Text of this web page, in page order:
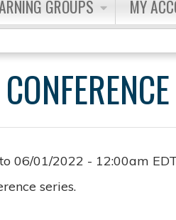
GROUPS MY
to06/01/2022 - 12:00am EDT
series.